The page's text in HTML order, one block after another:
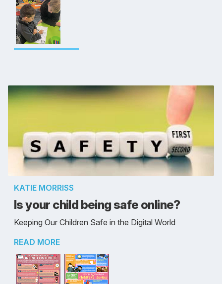
KATIE MORRISS
Is your child being safe online?
Keeping Our Children Safe in the Digital World
READ MORE